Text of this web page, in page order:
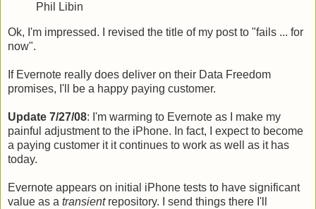
Phil Libin
Ok, I'm impressed. I revised the title of my post to "fails ... for
now".
If Evernote really does deliver on their Data Freedom
promises, I'll be a happy paying customer.
Update 7/27/08: I'm warming to Evernote as I make my
painful adjustment to the iPhone. In fact, I expect to become
a paying customer it it continues to work as well as it has
today.
Evernote appears on initial iPhone tests to have significant
value as a transientrepository. I send things there I'll